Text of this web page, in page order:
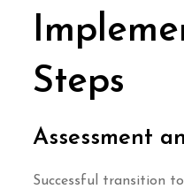
Steps
Assessment
Successful transition